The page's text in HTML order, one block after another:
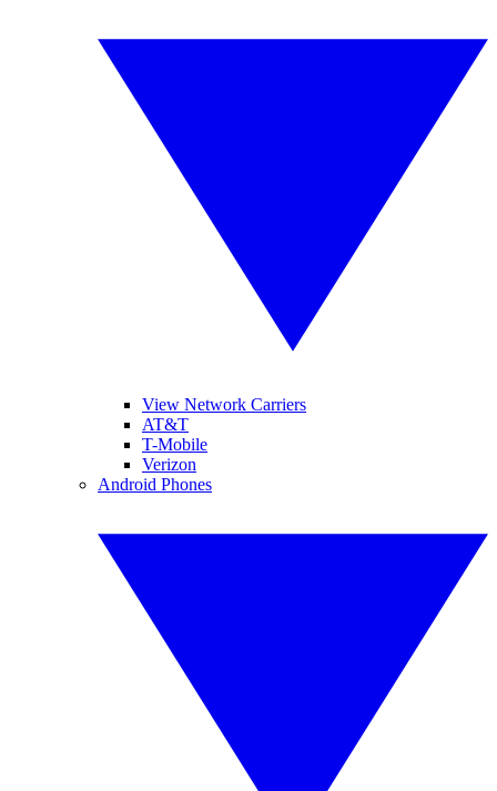
View Network Carriers
AT&T
T-Mobile
Verizon
Android Phones